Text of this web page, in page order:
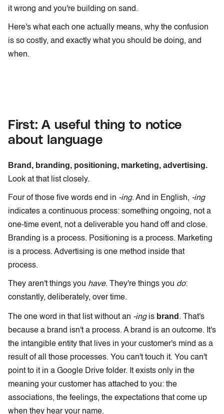
it wrong and you're building on sand.
Here's what each one actually means, why the confusion
is so costly, and exactly what you should be doing, and
when.
First: A useful thing to notice
about language
Brand, branding, positioning, marketing, advertising.
Look at that list closely.
Four of those five words end in -ing. And in English, -ing
indicates a continuous process: something ongoing, not a
one-time event, not a deliverable you hand off and close.
Branding is a process. Positioning is a process. Marketing
is a process. Advertising is one method inside that
process.
They aren't things you have. They're things you do:
constantly, deliberately, over time.
The one word in that list without an -ingis brand . That's
because a brand isn't a process. A brand is an outcome. It's
the intangible entity that lives in your customer's mind as a
result of all those processes. You can't touch it. You can't
point to it in a Google Drive folder. It exists only in the
meaning your customer has attached to you: the
associations, the feelings, the expectations that come up
when they hear your name.